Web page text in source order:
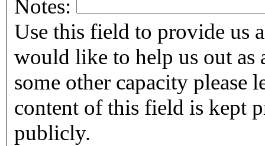
Notes:
Use this field to provide us
would like to help us out as
some other capacity please let us
content of this field is kept
publicly.